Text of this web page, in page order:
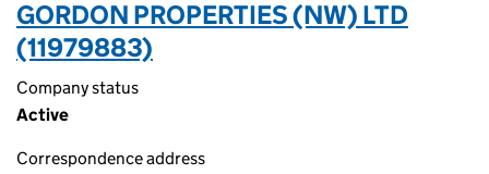
GORDON PROPERTIES (NW) LTD
(11979883)
Company status
Active
Correspondence address